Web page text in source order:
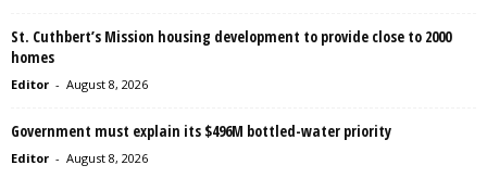
St. Cuthbert’s Mission housing development to provide close to 2000
homes
Editor - August 8, 2026
Government must explain its $496M bottled-water priority
Editor - August 8, 2026